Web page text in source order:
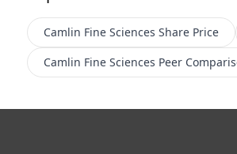
Camlin Fine Sciences Share Price
Camlin Fine Sciences Peer